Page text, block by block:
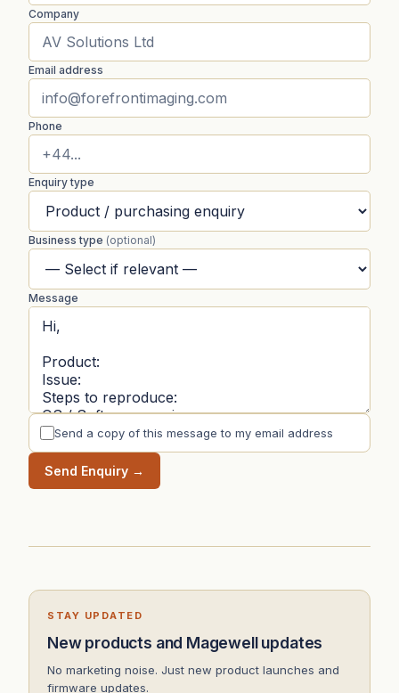
Company
Email address
Phone
Enquiry type
Business type (optional)
Message
Send a copy of this message to my email address
Send Enquiry →
STAY UPDATED
New products and Magewell updates
No marketing noise. Just new product launches and
firmware updates.